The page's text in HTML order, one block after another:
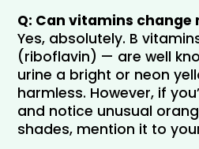
Q: Can vitamins change
Yes, absolutely. B
(riboflavin) — are well
urine a bright or neon
harmless. However, if
and notice unusual
shades, mention it to